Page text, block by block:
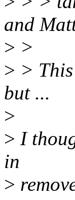
and
> >
> >
but ...
>
> I
in
>